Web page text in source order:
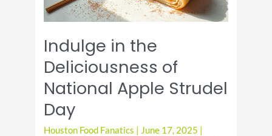
Indulge in the
Deliciousness of
National Apple Strudel
Day
Houston Food Fanatics June 17, 2025